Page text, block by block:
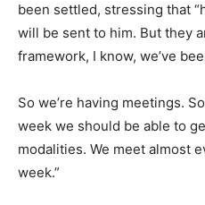
been settled, stressing that
will be sent to him. But they
framework, I know, we’ve
So we’re having meetings.
week we should be able to
modalities. We meet almost
week.”